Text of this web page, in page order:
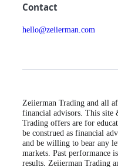
Contact
hello@zeiierman.com
Zeiierman Trading and all
financial advisors. This site
Trading offers are for
be construed as financial
and be willing to bear any
markets. Past performance
results. Zeiierman Trading